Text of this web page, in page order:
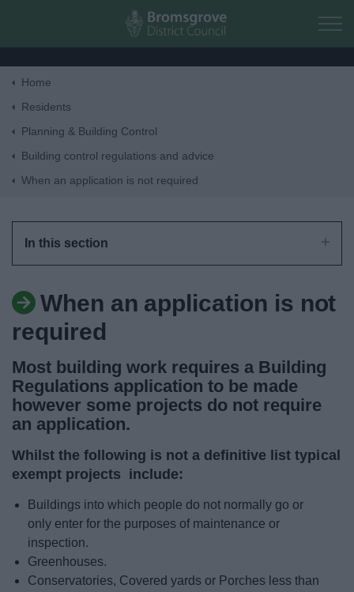
Skip to main content
News
My.Bromsgrove
Home
Residents
Planning & Building Control
Building control regulations and advice
When an application is not required
In this section
When an application is not
required
Most building work requires a Building
Regulations application to be made
however some projects do not require
an application.
Whilst the following is not a definitive list typical
exempt projects include:
Buildings into which people do not normally go or
only enter for the purposes of maintenance or
inspection.
Greenhouses.
Conservatories, Covered yards or Porches less than